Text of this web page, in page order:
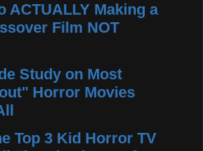
ACTUALLY Making a
Film NOT
Study on Most
Horror Movies
Top 3 Kid Horror TV